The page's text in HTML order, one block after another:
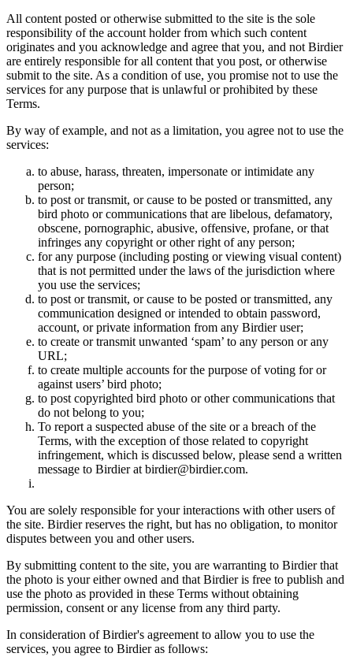
All content posted or otherwise submitted to the site is the sole
responsibility of the account holder from which such content
originates and you acknowledge and agree that you, and not Birdier
are entirely responsible for all content that you post, or otherwise
submit to the site. As a condition of use, you promise not to use the
services for any purpose that is unlawful or prohibited by these
Terms.
By way of example, and not as a limitation, you agree not to use the
services:
to abuse, harass, threaten, impersonate or intimidate any
person;
to post or transmit, or cause to be posted or transmitted, any
bird photo or communications that are libelous, defamatory,
obscene, pornographic, abusive, offensive, profane, or that
infringes any copyright or other right of any person;
for any purpose (including posting or viewing visual content)
that is not permitted under the laws of the jurisdiction where
you use the services;
to post or transmit, or cause to be posted or transmitted, any
communication designed or intended to obtain password,
account, or private information from any Birdier user;
to create or transmit unwanted ‘spam’ to any person or any
URL;
to create multiple accounts for the purpose of voting for or
against users’ bird photo;
to post copyrighted bird photo or other communications that
do not belong to you;
To report a suspected abuse of the site or a breach of the
Terms, with the exception of those related to copyright
infringement, which is discussed below, please send a written
message to Birdier at birdier@birdier.com.
You are solely responsible for your interactions with other users of
the site. Birdier reserves the right, but has no obligation, to monitor
disputes between you and other users.
By submitting content to the site, you are warranting to Birdier that
the photo is your either owned and that Birdier is free to publish and
use the photo as provided in these Terms without obtaining
permission, consent or any license from any third party.
In consideration of Birdier's agreement to allow you to use the
services, you agree to Birdier as follows: